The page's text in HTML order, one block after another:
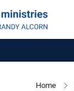
Home